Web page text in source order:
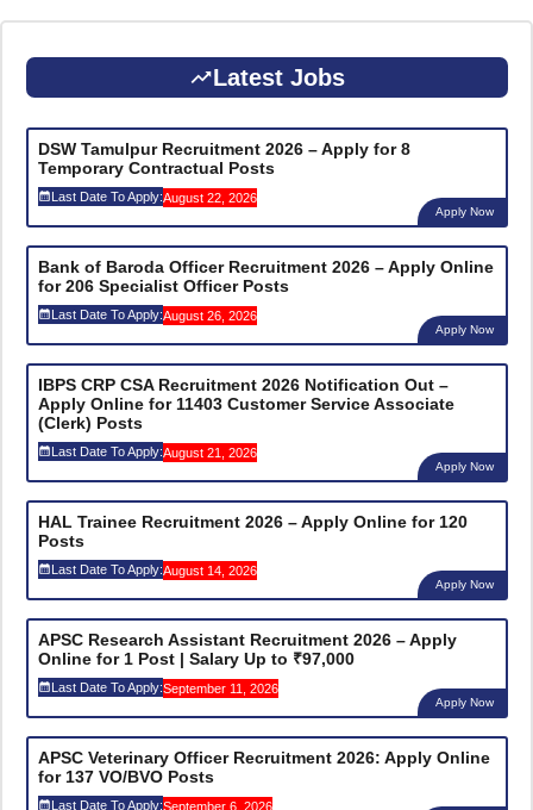
Latest Jobs
DSW Tamulpur Recruitment 2026 – Apply for 8
Temporary Contractual Posts
Last Date To Apply:August 22, 2026
Apply Now
Bank of Baroda Officer Recruitment 2026 – Apply Online
for 206 Specialist Officer Posts
Last Date To Apply:August 26, 2026
Apply Now
IBPS CRP CSA Recruitment 2026 Notification Out –
Apply Online for 11403 Customer Service Associate
(Clerk) Posts
Last Date To Apply:August 21, 2026
Apply Now
HAL Trainee Recruitment 2026 – Apply Online for 120
Posts
Last Date To Apply:August 14, 2026
Apply Now
APSC Research Assistant Recruitment 2026 – Apply
Online for 1 Post | Salary Up to ₹97,000
Last Date To Apply:September 11, 2026
Apply Now
APSC Veterinary Officer Recruitment 2026: Apply Online
for 137 VO/BVO Posts
Last Date To Apply:September 6, 2026